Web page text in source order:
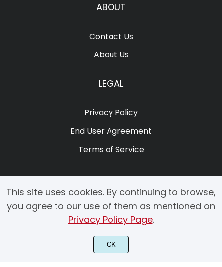
ABOUT
Contact Us
About Us
LEGAL
Privacy Policy
End User Agreement
Terms of Service
© 2025 Copyright by Creacy Studio All Rights Reserved.
This site uses cookies. By continuing to browse,
you agree to our use of them as mentioned on
Privacy Policy Page.
OK